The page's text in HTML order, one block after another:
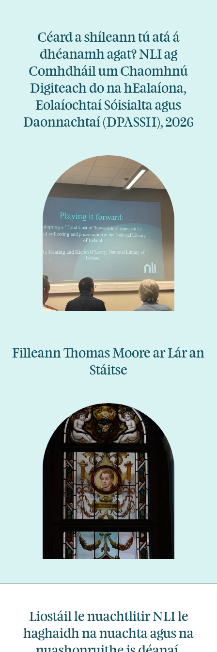
Céard a shíleann tú atá á
dhéanamh agat? NLI ag
Comhdháil um Chaomhnú
Digiteach do na hEalaíona,
Eolaíochtaí Sóisialta agus
Daonnachtaí (DPASSH), 2026
Filleann Thomas Moore ar Lár an
Stáitse
Liostáil le nuachtlitir NLI le
haghaidh na nuachta agus na